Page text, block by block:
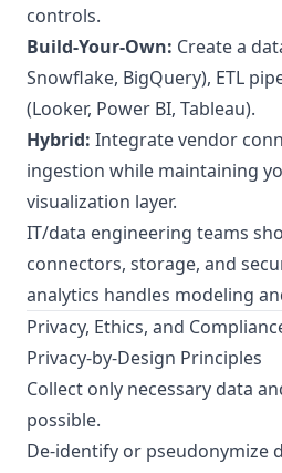
controls.
Build-Your-Own: Create a
Snowflake, BigQuery), ETL
(Looker, Power BI, Tableau).
Hybrid: Integrate vendor
ingestion while maintaining
visualization layer.
IT/data engineering teams
connectors, storage, and
analytics handles modeling
Privacy, Ethics, and
Privacy-by-Design Principles
Collect only necessary data
possible.
De-identify or pseudonymize